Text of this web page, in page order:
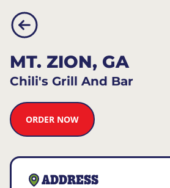
MT. ZION, GA
Chili's Grill And Bar
ORDER NOW
ADDRESS